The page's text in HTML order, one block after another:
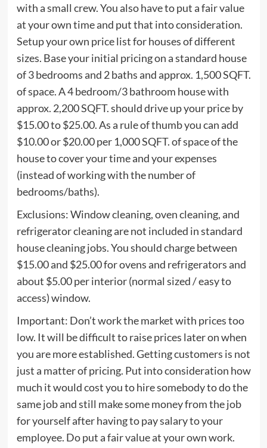
with a small crew. You also have to put a fair value
at your own time and put that into consideration.
Setup your own price list for houses of different
sizes. Base your initial pricing on a standard house
of 3 bedrooms and 2 baths and approx. 1,500 SQFT.
of space. A 4 bedroom/3 bathroom house with
approx. 2,200 SQFT. should drive up your price by
$15.00 to $25.00. As a rule of thumb you can add
$10.00 or $20.00 per 1,000 SQFT. of space of the
house to cover your time and your expenses
(instead of working with the number of
bedrooms/baths).
Exclusions: Window cleaning, oven cleaning, and
refrigerator cleaning are not included in standard
house cleaning jobs. You should charge between
$15.00 and $25.00 for ovens and refrigerators and
about $5.00 per interior (normal sized / easy to
access) window.
Important: Don’t work the market with prices too
low. It will be difficult to raise prices later on when
you are more established. Getting customers is not
just a matter of pricing. Put into consideration how
much it would cost you to hire somebody to do the
same job and still make some money from the job
for yourself after having to pay salary to your
employee. Do put a fair value at your own work.